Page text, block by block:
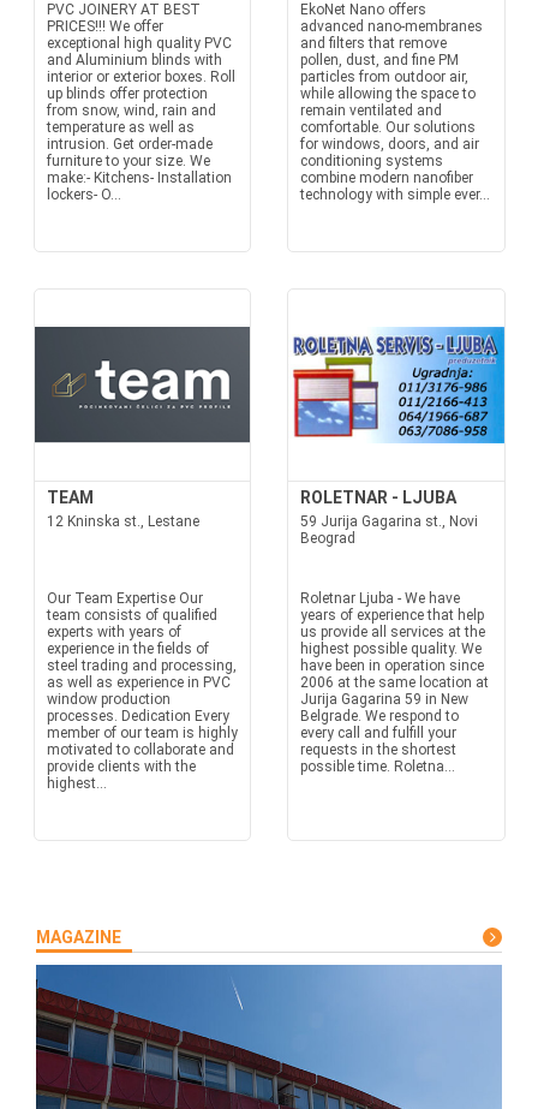
PVC JOINERY AT BEST
PRICES!!! We offer
exceptional high quality PVC
and Aluminium blinds with
interior or exterior boxes. Roll
up blinds offer protection
from snow, wind, rain and
temperature as well as
intrusion. Get order-made
furniture to your size. We
make:- Kitchens- Installation
lockers- O...
EkoNet Nano offers
advanced nano-membranes
and filters that remove
pollen, dust, and fine PM
particles from outdoor air,
while allowing the space to
remain ventilated and
comfortable. Our solutions
for windows, doors, and air
conditioning systems
combine modern nanofiber
technology with simple ever...
TEAM
12 Kninska st., Lestane
Our Team Expertise Our
team consists of qualified
experts with years of
experience in the fields of
steel trading and processing,
as well as experience in PVC
window production
processes. Dedication Every
member of our team is highly
motivated to collaborate and
provide clients with the
highest...
ROLETNAR - LJUBA
59 Jurija Gagarina st., Novi
Beograd
Roletnar Ljuba - We have
years of experience that help
us provide all services at the
highest possible quality. We
have been in operation since
2006 at the same location at
Jurija Gagarina 59 in New
Belgrade. We respond to
every call and fulfill your
requests in the shortest
possible time. Roletna...
MAGAZINE